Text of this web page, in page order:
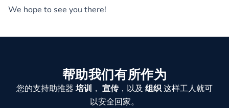
We hope to see you there!
帮助我们有所作为
您的支持助推器 培训 ， 宣传，以及 组织这样工人就可
以安全回家。